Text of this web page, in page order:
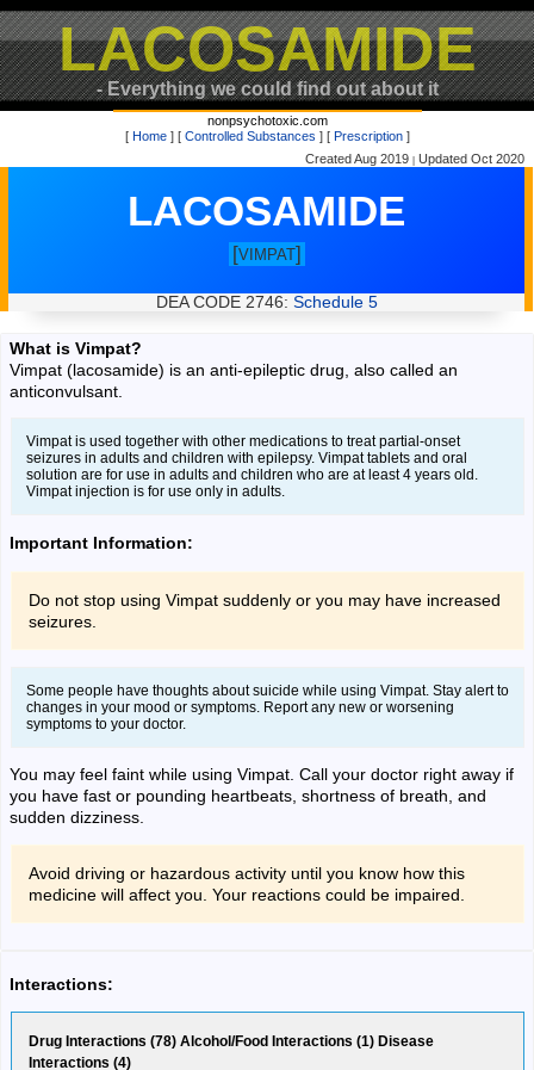
LACOSAMIDE
- Everything we could find out about it
nonpsychotoxic.com
[ Home] [ Controlled Substances ] [ Prescription]
Created Aug 2019| Updated Oct 2020
LACOSAMIDE
[VIMPAT]
DEA CODE 2746: Schedule 5
What is Vimpat?
Vimpat (lacosamide) is an anti-epileptic drug, also called an
anticonvulsant.
Vimpat is used together with other medications to treat partial-onset
seizures in adults and children with epilepsy. Vimpat tablets and oral
solution are for use in adults and children who are at least 4 years old.
Vimpat injection is for use only in adults.
Important Information:
Do not stop using Vimpat suddenly or you may have increased
seizures.
Some people have thoughts about suicide while using Vimpat. Stay alert to
changes in your mood or symptoms. Report any new or worsening
symptoms to your doctor.
You may feel faint while using Vimpat. Call your doctor right away if
you have fast or pounding heartbeats, shortness of breath, and
sudden dizziness.
Avoid driving or hazardous activity until you know how this
medicine will affect you. Your reactions could be impaired.
Interactions:
Drug Interactions (78) Alcohol/Food Interactions (1) Disease
Interactions (4)